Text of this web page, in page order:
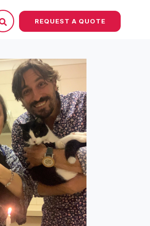
REQUEST A QUOTE